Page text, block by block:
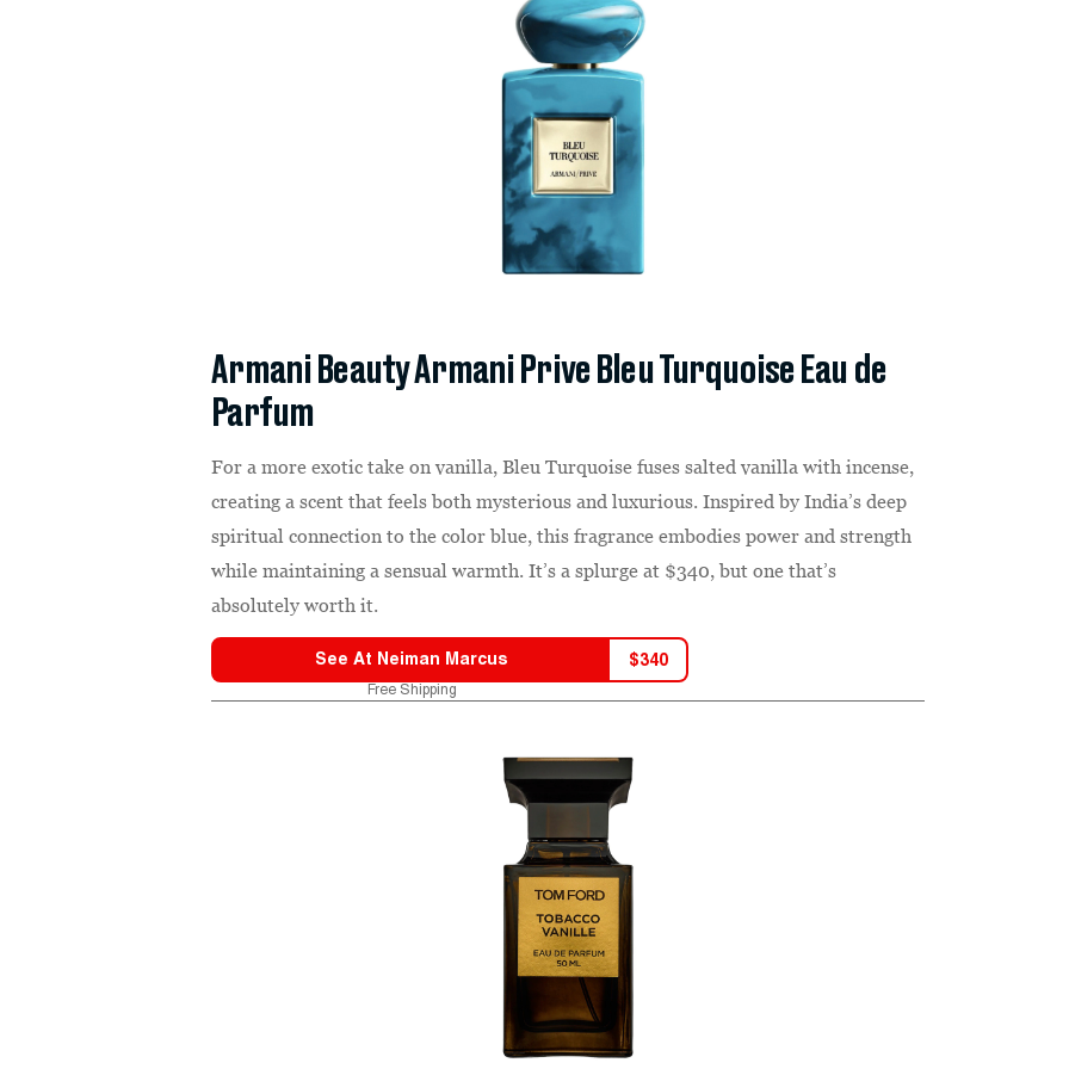
Armani Beauty Armani Prive Bleu Turquoise Eau de
Parfum
For a more exotic take on vanilla, Bleu Turquoise fuses salted vanilla with incense,
creating a scent that feels both mysterious and luxurious. Inspired by India’s deep
spiritual connection to the color blue, this fragrance embodies power and strength
while maintaining a sensual warmth. It’s a splurge at $340, but one that’s
absolutely worth it.
See At Neiman Marcus $340
Free Shipping